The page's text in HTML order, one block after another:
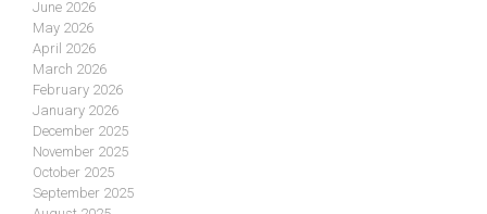
June 2026
May 2026
April 2026
March 2026
February 2026
January 2026
December 2025
November 2025
October 2025
September 2025